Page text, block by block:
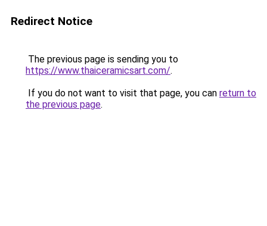
Redirect Notice
The previous page is sending you to
https://www.thaiceramicsart.com/.
If you do not want to visit that page, you can return to
the previous page.